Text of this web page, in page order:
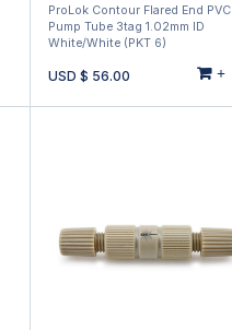
ProLok Contour Flared End PVC
Pump Tube 3tag 1.02mm ID
White/White (PKT 6)
+
USD $ 56.00